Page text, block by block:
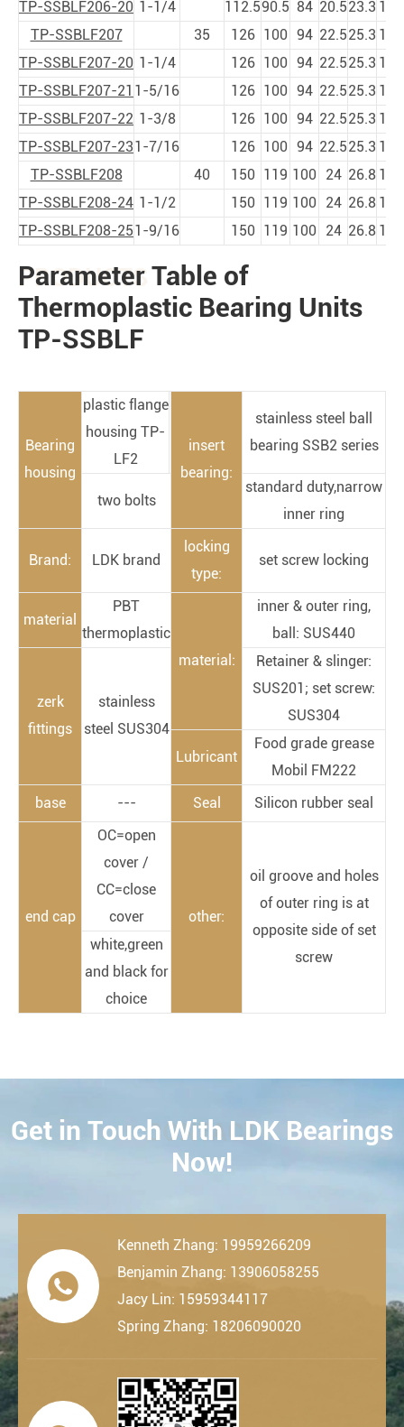
TP-SSBLF206-20 1-1/4 112.590.5 84 20.523.3 11
TP-SSBLF207
35 126 100 94 22.525.3 11
TP-SSBLF207-20 1-1/4 126 100 94 22.525.3 11
TP-SSBLF207-21 1-5/16 126 100 94 22.525.3 11
TP-SSBLF207-22 1-3/8 126 100 94 22.525.3 11
TP-SSBLF207-231-7/16 126 100 94 22.525.3 11
TP-SSBLF208
40 150 119 100 24 26.8 14
TP-SSBLF208-24 1-1/2 150 119 100 24 26.8 14
TP-SSBLF208-251-9/16 150 119 100 24 26.8 14
PRODUCTS
Parameter Table of
Thermoplastic Bearing Units
TP-SSBLF
Bearing
housing
plastic flange
housing TP-
LF2
insert
bearing:
stainless steel ball
bearing SSB2 series
two bolts
standard duty,narrow
inner ring
Brand: LDK brand
locking
type:
set screw locking
material
PBT
thermoplastic
material:
inner & outer ring,
ball: SUS440
zerk
fittings
stainless
steel SUS304
Retainer & slinger:
SUS201; set screw:
SUS304
Lubricant
Food grade grease
Mobil FM222
base
--- Seal Silicon rubber seal
end cap
OC=open
cover /
CC=close
cover
other:
oil groove and holes
of outer ring is at
opposite side of set
screw
white,green
and black for
choice
CONTACT
Get in Touch With LDK Bearings
Now!

Kenneth Zhang: 19959266209
Benjamin Zhang: 13906058255
Jacy Lin: 15959344117
Spring Zhang: 18206090020